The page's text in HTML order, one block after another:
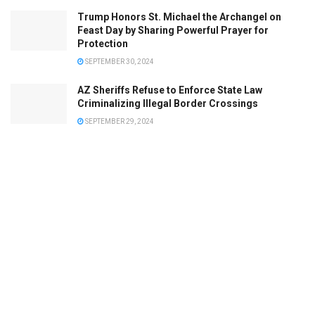
Trump Honors St. Michael the Archangel on
Feast Day by Sharing Powerful Prayer for
Protection
SEPTEMBER 30, 2024
AZ Sheriffs Refuse to Enforce State Law
Criminalizing Illegal Border Crossings
SEPTEMBER 29, 2024